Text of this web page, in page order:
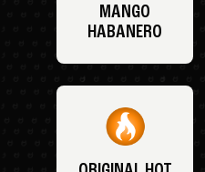
MANGO
HABANERO